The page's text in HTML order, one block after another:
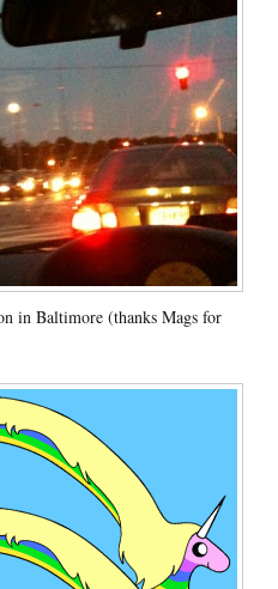
in Baltimore (thanks Mags for